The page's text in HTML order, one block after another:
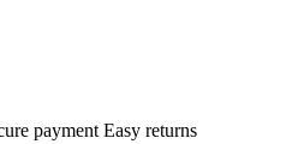
payment Easy returns